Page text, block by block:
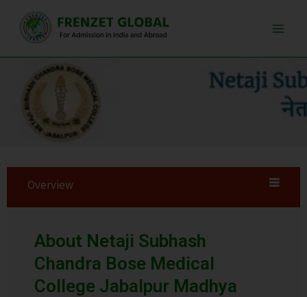
Overview
About Netaji Subhash
Chandra Bose Medical
College Jabalpur Madhya